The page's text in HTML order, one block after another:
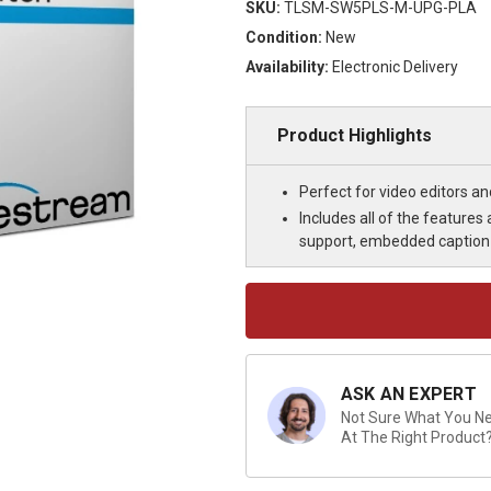
SKU: TLSM-SW5PLS-M-UPG-PLA
Condition: New
Availability: Electronic Delivery
Product Highlights
Perfect for video editors
Includes all of the features
support, embedded
ASK AN EXPERT
Not Sure What You
At The Right